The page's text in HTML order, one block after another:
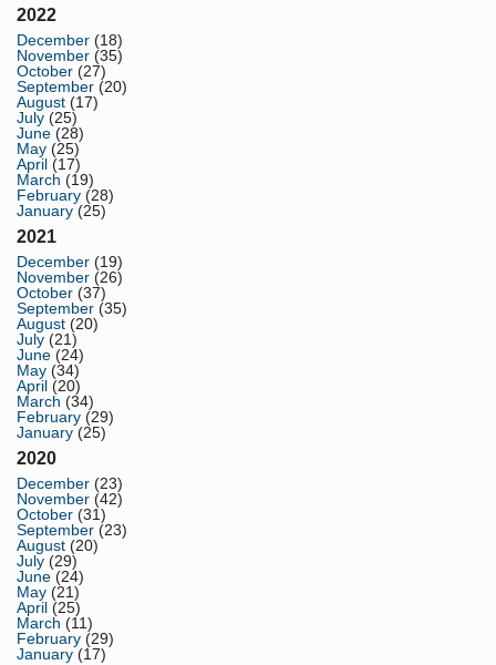
2022
December (18)
November (35)
October (27)
September (20)
August (17)
July (25)
June (28)
May (25)
April (17)
March (19)
February (28)
January (25)
2021
December (19)
November (26)
October (37)
September (35)
August (20)
July (21)
June (24)
May (34)
April (20)
March (34)
February (29)
January (25)
2020
December (23)
November (42)
October (31)
September (23)
August (20)
July (29)
June (24)
May (21)
April (25)
March (11)
February (29)
January (17)